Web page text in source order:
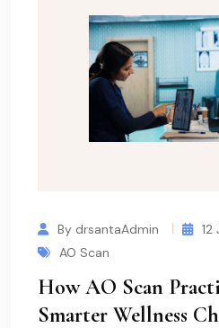
By drsantaAdmin
12
AO Scan
How AO Scan
Smarter Wellness